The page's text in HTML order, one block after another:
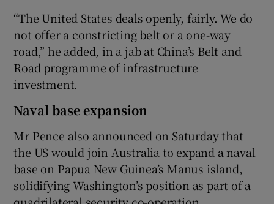
“The United States deals openly, fairly. We do
not offer a constricting belt or a one-way
road,” he added, in a jab at China’s Belt and
Road programme of infrastructure
investment.
Naval base expansion
Mr Pence also announced on Saturday that
the US would join Australia to expand a naval
base on Papua New Guinea’s Manus island,
solidifying Washington’s position as part of a